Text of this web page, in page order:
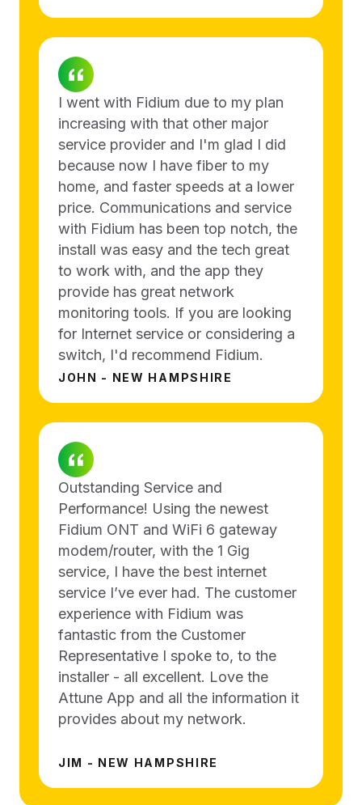
I went with Fidium due to my plan
increasing with that other major
service provider and I'm glad I did
because now I have fiber to my
home, and faster speeds at a lower
price. Communications and service
with Fidium has been top notch, the
install was easy and the tech great
to work with, and the app they
provide has great network
monitoring tools. If you are looking
for Internet service or considering a
switch, I'd recommend Fidium.
JOHN - NEW HAMPSHIRE
Outstanding Service and
Performance! Using the newest
Fidium ONT and WiFi 6 gateway
modem/router, with the 1 Gig
service, I have the best internet
service I’ve ever had. The customer
experience with Fidium was
fantastic from the Customer
Representative I spoke to, to the
installer - all excellent. Love the
Attune App and all the information it
provides about my network.
JIM - NEW HAMPSHIRE